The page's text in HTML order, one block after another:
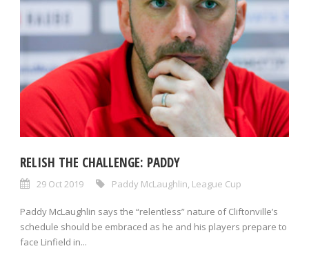
RELISH THE CHALLENGE: PADDY
29 Oct 2019 Paddy McLaughlin, League Cup
Paddy McLaughlin says the “relentless” nature of Cliftonville’s
schedule should be embraced as he and his players prepare to
face Linfield in...